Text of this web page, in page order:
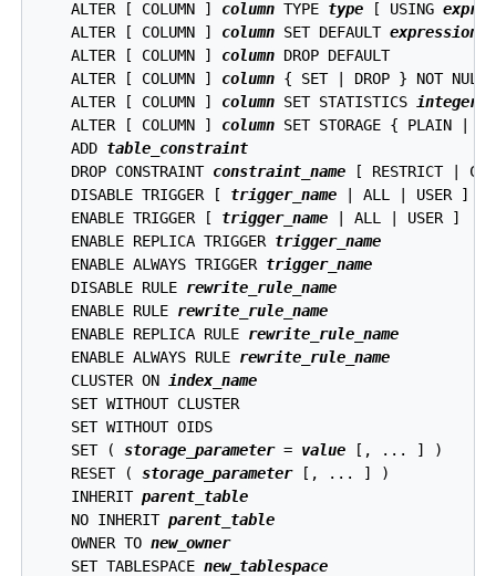
    ALTER [ COLUMN ]
column TYPE type [ USING
    ALTER [ COLUMN ]
column SET DEFAULT expression
    ALTER [ COLUMN ]
column DROP DEFAULT
    ALTER [ COLUMN ]
column { SET | DROP } NOT NULL
    ALTER [ COLUMN ]
column SET STATISTICS integer
    ALTER [ COLUMN ]
column SET STORAGE { PLAIN |
    ADD
table_constraint
    DROP CONSTRAINT
constraint_name [ RESTRICT |
    DISABLE TRIGGER [
trigger_name | ALL | USER ]
    ENABLE TRIGGER [
trigger_name | ALL | USER ]
    ENABLE REPLICA TRIGGER
trigger_name
    ENABLE ALWAYS TRIGGER
trigger_name
    DISABLE RULE
rewrite_rule_name
    ENABLE RULE
rewrite_rule_name
    ENABLE REPLICA RULE
rewrite_rule_name
    ENABLE ALWAYS RULE
rewrite_rule_name
    CLUSTER ON
index_name
    SET WITHOUT CLUSTER
    SET WITHOUT OIDS
    SET (
storage_parameter = value [, ... ] )
    RESET (
storage_parameter [, ... ] )
    INHERIT
parent_table
    NO INHERIT
parent_table
    OWNER TO
new_owner
    SET TABLESPACE
new_tablespace